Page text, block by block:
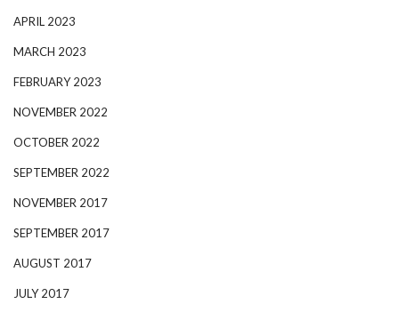
APRIL 2023
MARCH 2023
FEBRUARY 2023
NOVEMBER 2022
OCTOBER 2022
SEPTEMBER 2022
NOVEMBER 2017
SEPTEMBER 2017
AUGUST 2017
JULY 2017